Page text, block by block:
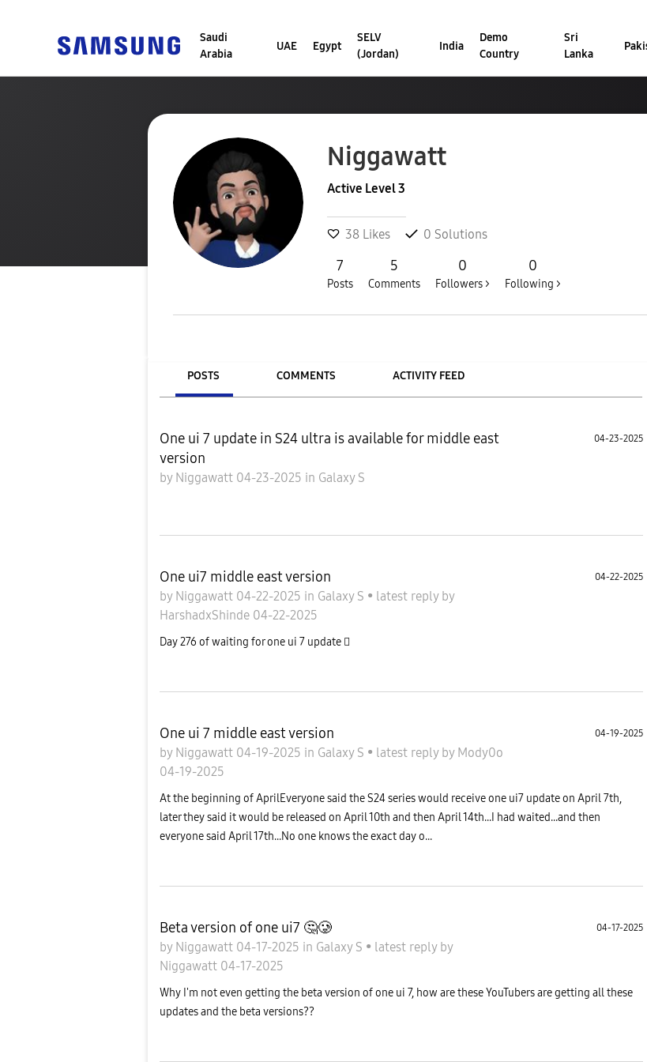
Saudi
Arabia
UAE Egypt
SELV
(Jordan)
India
Demo
Country
Sri
Lanka
Niggawatt
Active Level 3
38 Likes 0 Solutions
7
Posts
5
Comments
0
Followers >
0
Following >
POSTS COMMENTS ACTIVITY FEED
One ui 7 update in S24 ultra is available for middle east
version
by Niggawatt 04-23-2025 in Galaxy S
04-23-2025
One ui7 middle east version
by Niggawatt 04-22-2025 in Galaxy S • latest reply by
HarshadxShinde 04-22-2025
04-22-2025
Day 276 of waiting for one ui 7 update 
One ui 7 middle east version
by Niggawatt 04-19-2025 in Galaxy S • latest reply by Mody0o
04-19-2025
04-19-2025
At the beginning of AprilEveryone said the S24 series would receive one ui7 update on April 7th,
later they said it would be released on April 10th and then April 14th...I had waited...and then
everyone said April 17th...No one knows the exact day o...
Beta version of one ui7 🤔🥲
by Niggawatt 04-17-2025 in Galaxy S • latest reply by
Niggawatt 04-17-2025
04-17-2025
Why I'm not even getting the beta version of one ui 7, how are these YouTubers are getting all these
updates and the beta versions??